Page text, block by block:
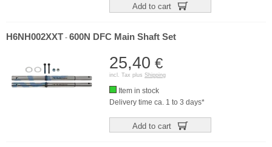
Add to cart
H6NH002XXT - 600N DFC Main Shaft Set
25,40 €
incl. Tax plus Shipping
Item in stock
Delivery time ca. 1 to 3 days*
Add to cart